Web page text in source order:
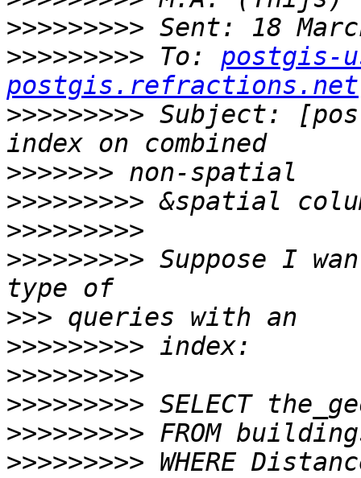
>>>>>>>>>
>>>>>>>>> To: postgis-
postgis.refractions.net
>>>>>>>>> Subject:
>>>>>>>
>>>>>>>>>
>>>>>>>>>
>>>>>>>>> Suppose I
>>>
>>>>>>>>>
>>>>>>>>>
>>>>>>>>>
>>>>>>>>>
>>>>>>>>> WHERE